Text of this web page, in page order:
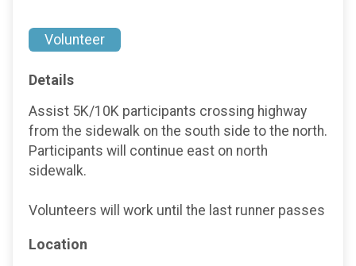
Volunteer
Details
Assist 5K/10K participants crossing highway
from the sidewalk on the south side to the north.
Participants will continue east on north
sidewalk.
Volunteers will work until the last runner passes
Location